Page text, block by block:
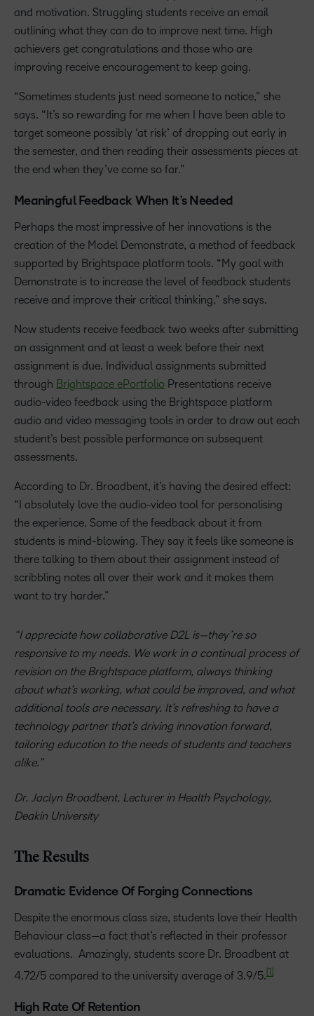
and motivation. Struggling students receive an email
outlining what they can do to improve next time. High
achievers get congratulations and those who are
improving receive encouragement to keep going.
“Sometimes students just need someone to notice,” she
says. “It’s so rewarding for me when I have been able to
target someone possibly ‘at risk’ of dropping out early in
the semester, and then reading their assessments pieces at
the end when they’ve come so far.”
Meaningful Feedback When It’s Needed
Perhaps the most impressive of her innovations is the
creation of the Model Demonstrate, a method of feedback
supported by Brightspace platform tools. “My goal with
Demonstrate is to increase the level of feedback students
receive and improve their critical thinking,” she says.
Now students receive feedback two weeks after submitting
an assignment and at least a week before their next
assignment is due. Individual assignments submitted
through Brightspace ePortfolio Presentations receive
audio-video feedback using the Brightspace platform
audio and video messaging tools in order to draw out each
student’s best possible performance on subsequent
assessments.
According to Dr. Broadbent, it’s having the desired effect:
“I absolutely love the audio-video tool for personalising
the experience. Some of the feedback about it from
students is mind-blowing. They say it feels like someone is
there talking to them about their assignment instead of
scribbling notes all over their work and it makes them
want to try harder.”
“I appreciate how collaborative D2L is—they’re so
responsive to my needs. We work in a continual process of
revision on the Brightspace platform, always thinking
about what’s working, what could be improved, and what
additional tools are necessary. It’s refreshing to have a
technology partner that’s driving innovation forward,
tailoring education to the needs of students and teachers
alike.”
Dr. Jaclyn Broadbent, Lecturer in Health Psychology,
Deakin University
The Results
Dramatic Evidence Of Forging Connections
Despite the enormous class size, students love their Health
Behaviour class—a fact that’s reflected in their professor
evaluations. Amazingly, students score Dr. Broadbent at
4.72/5 compared to the university average of 3.9/5.
High Rate Of Retention